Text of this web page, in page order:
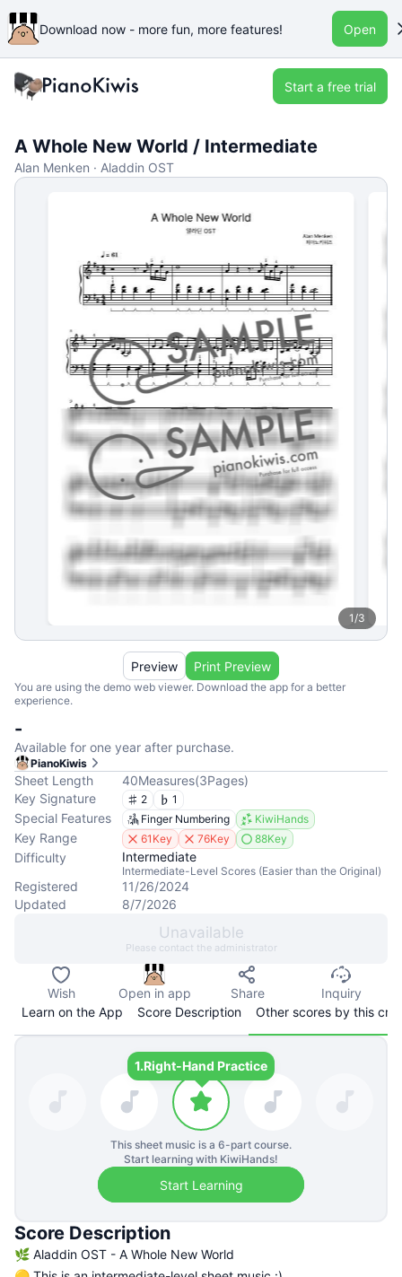
Download now - more fun, more features! Open
Start a free trial
A Whole New World / Intermediate
Alan Menken · Aladdin OST
1/3
You are using the demo web viewer. Download the app for a better
experience.
Preview Print Preview
-
Available for one year after purchase.
PianoKiwis
Sheet Length 40Measures(3Pages)
Key Signature
2 1
Special Features Finger Numbering KiwiHands
Key Range 61Key 76Key 88Key
Difficulty Intermediate
Intermediate-Level Scores (Easier than the Original)
Registered
11/26/2024
Updated
8/7/2026
Unavailable
Please contact the administrator
Wish Open in app Share
Inquiry
Learn on the App
Score Description Other scores by this
1.Right-Hand Practice
This sheet music is a 6-part course.
Start learning with KiwiHands!
Start Learning
Score Description
🌿 Aladdin OST - A Whole New World